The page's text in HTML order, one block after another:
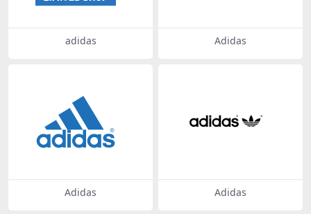
adidas Adidas
Adidas Adidas